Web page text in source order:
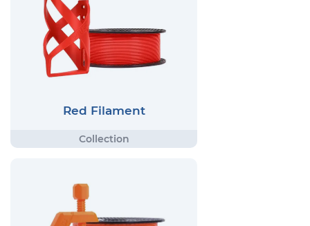
Red Filament